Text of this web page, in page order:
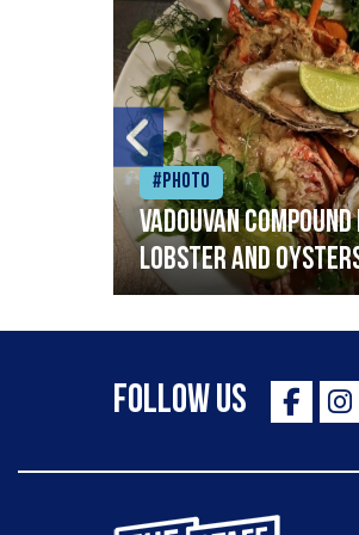
#Photo
Vadouvan
lobster and
Follow Us
The Staff Canteen